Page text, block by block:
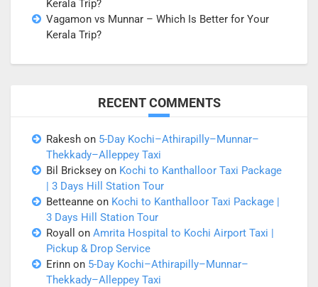
Kerala Trip?
Vagamon vs Munnar – Which Is Better for Your
Kerala Trip?
RECENT COMMENTS
Rakesh on 5-Day Kochi–Athirapilly–Munnar–
Thekkady–Alleppey Taxi
Bil Bricksey on Kochi to Kanthalloor Taxi Package
| 3 Days Hill Station Tour
Betteanne on Kochi to Kanthalloor Taxi Package |
3 Days Hill Station Tour
Royall
on Amrita Hospital to Kochi Airport Taxi |
Pickup & Drop Service
Erinn on 5-Day Kochi–Athirapilly–Munnar–
Thekkady–Alleppey Taxi